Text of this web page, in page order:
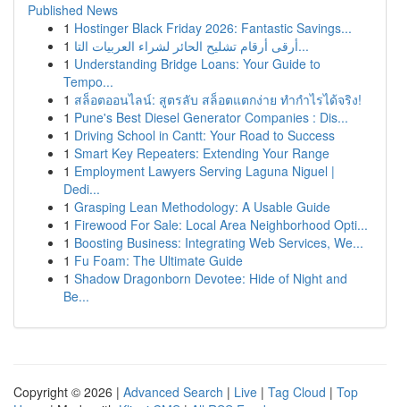
Published News
1 Hostinger Black Friday 2026: Fantastic Savings...
1
أرقى أرقام تشليح الحائر لشراء العربيات التا...
1 Understanding Bridge Loans: Your Guide to
Tempo...
1 สล็อตออนไลน์: สูตรลับ สล็อตแตกง่าย ทำกำไรได้จริง!
1 Pune's Best Diesel Generator Companies : Dis...
1 Driving School in Cantt: Your Road to Success
1 Smart Key Repeaters: Extending Your Range
1 Employment Lawyers Serving Laguna Niguel |
Dedi...
1 Grasping Lean Methodology: A Usable Guide
1 Firewood For Sale: Local Area Neighborhood Opti...
1 Boosting Business: Integrating Web Services, We...
1 Fu Foam: The Ultimate Guide
1 Shadow Dragonborn Devotee: Hide of Night and
Be...
Copyright © 2026 | Advanced Search | Live | Tag Cloud | Top